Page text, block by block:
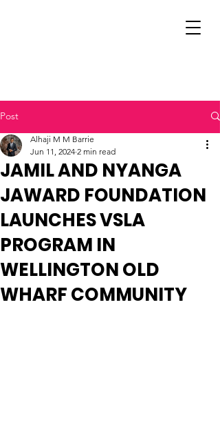
Post
JAMIL AND NYANGA
JAWARD FOUNDATION
LAUNCHES VSLA
PROGRAM IN
WELLINGTON OLD
WHARF COMMUNITY
Alhaji M M Barrie
Jun 11, 2024 2 min read